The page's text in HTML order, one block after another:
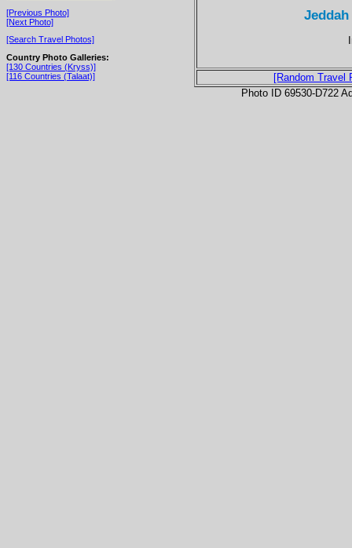
[Previous Photo]
[Next Photo]
[Search Travel Photos]
Country Photo Galleries:
[130 Countries (Kryss)]
[116 Countries (Talaat)]
[Random Travel
Photo ID 69530-D722